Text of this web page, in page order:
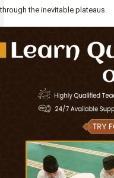
through the inevitable plateaus.